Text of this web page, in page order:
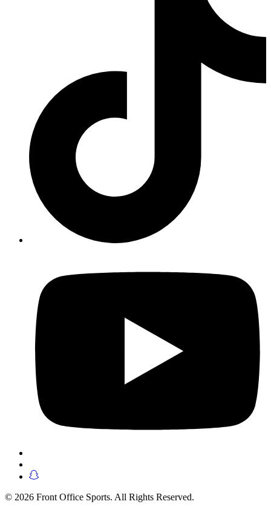
© 2026 Front Office Sports. All Rights Reserved.